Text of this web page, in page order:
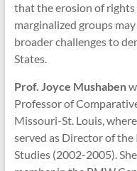
that the erosion of
marginalized groups
broader challenges to
States.
Prof. Joyce Mushaben
Professor of
Missouri-St. Louis,
served as Director of
Studies (2002-2005).